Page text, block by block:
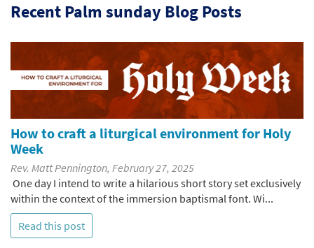
Recent Palm sunday Blog Posts
How to craft a liturgical environment for Holy
Week
Rev. Matt Pennington, February 27, 2025
One day I intend to write a hilarious short story set exclusively
within the context of the immersion baptismal font. Wi...
Read this post